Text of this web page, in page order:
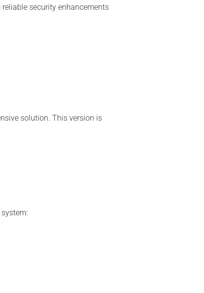
security enhancements
solution. This version is